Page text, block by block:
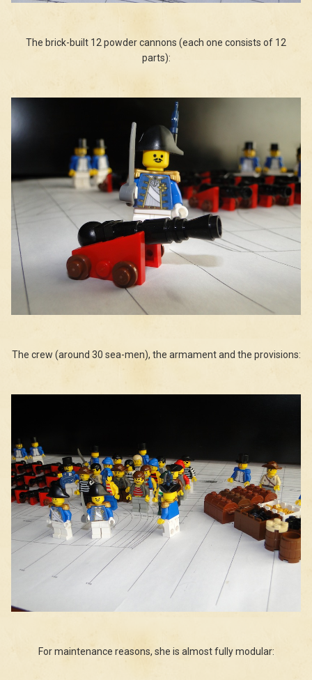
The brick-built 12 powder cannons (each one consists of 12
parts):
The crew (around 30 sea-men), the armament and the provisions:
For maintenance reasons, she is almost fully modular: